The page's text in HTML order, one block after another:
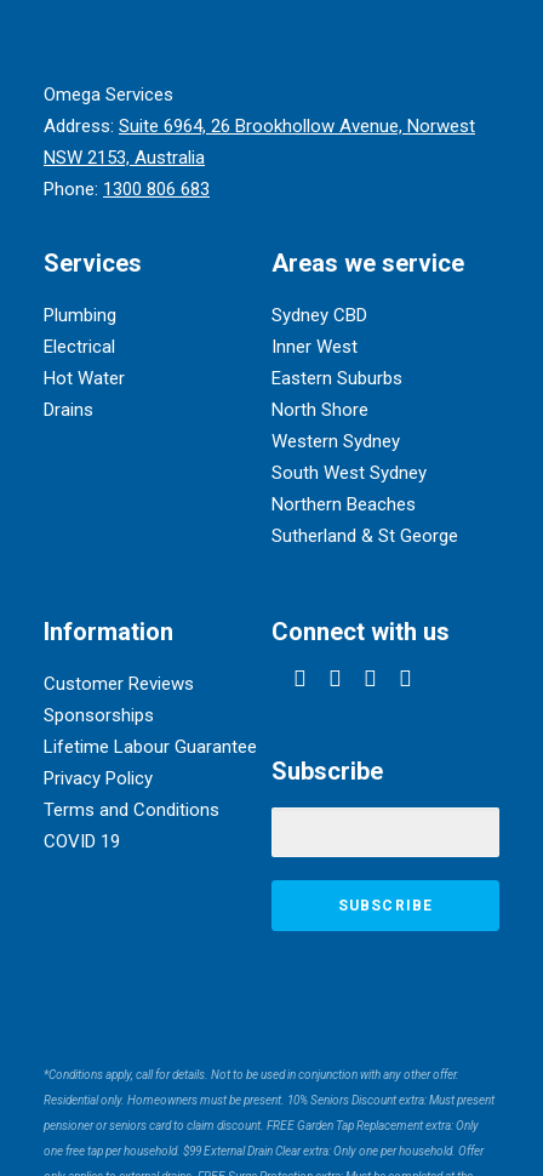
Omega Services
Address: Suite 6964, 26 Brookhollow Avenue, Norwest
NSW 2153, Australia
Phone: 1300 806 683
Services
Plumbing
Electrical
Hot Water
Drains
Areas we service
Sydney CBD
Inner West
Eastern Suburbs
North Shore
Western Sydney
South West Sydney
Northern Beaches
Sutherland & St George
Information
Customer Reviews
Sponsorships
Lifetime Labour Guarantee
Privacy Policy
Terms and Conditions
COVID 19
Connect with us
Subscribe
*Conditions apply, call for details. Not to be used in conjunction with any other offer.
Residential only. Homeowners must be present. 10% Seniors Discount extra: Must present
pensioner or seniors card to claim discount. FREE Garden Tap Replacement extra: Only
one free tap per household. $99 External Drain Clear extra: Only one per household. Offer